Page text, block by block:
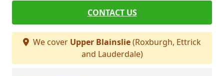
CONTACT US
We cover Upper Blainslie(Roxburgh, Ettrick
and Lauderdale)